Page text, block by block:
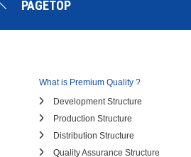
PAGETOP
What is Premium Quality ?
Development Structure
Production Structure
Distribution Structure
Quality Assurance Structure